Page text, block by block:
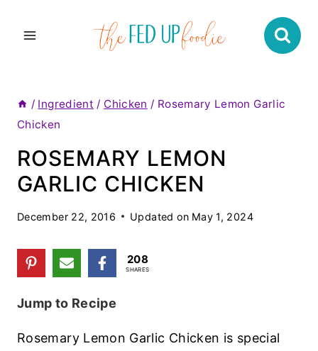
/ Ingredient / Chicken / Rosemary Lemon Garlic
Chicken
ROSEMARY LEMON
GARLIC CHICKEN
December 22, 2016 Updated on May 1, 2024
208
SHARES
Jump to Recipe
Rosemary Lemon Garlic Chicken is special